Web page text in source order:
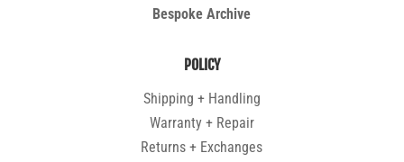
Bespoke Archive
POLICY
Shipping + Handling
Warranty + Repair
Returns + Exchanges